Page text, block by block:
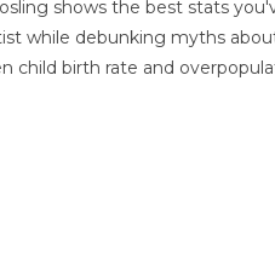
shows the best stats
while debunking myths
child birth rate and